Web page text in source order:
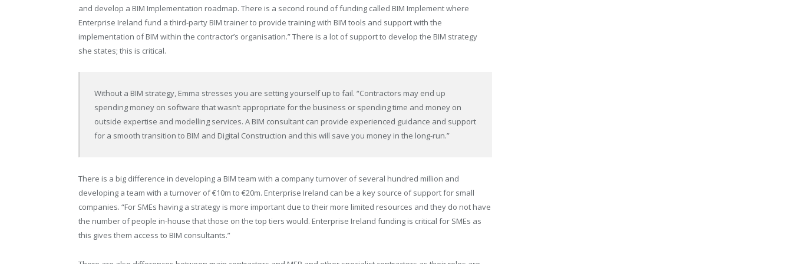
and develop a BIM Implementation roadmap. There is a second round of funding called BIM Implement where
Enterprise Ireland fund a third-party BIM trainer to provide training with BIM tools and support with the
implementation of BIM within the contractor’s organisation.” There is a lot of support to develop the BIM strategy
she states; this is critical.
Without a BIM strategy, Emma stresses you are setting yourself up to fail. “Contractors may end up
spending money on software that wasn’t appropriate for the business or spending time and money on
outside expertise and modelling services. A BIM consultant can provide experienced guidance and support
for a smooth transition to BIM and Digital Construction and this will save you money in the long-run.”
There is a big difference in developing a BIM team with a company turnover ofseveral hundred million and
developing a team with a turnover of €10m to €20m. Enterprise Ireland can be a key source of support for small
companies. “For SMEs having a strategy is more important due to their more limited resources and they do not have
the number of people in-house that those on the top tiers would. Enterprise Ireland funding is critical for SMEs as
this gives them access to BIM consultants.”